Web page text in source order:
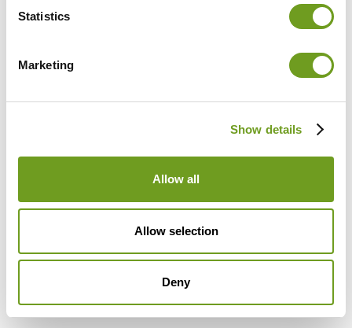
Statistics
Marketing
Show details
Allow all
Allow selection
Deny
Sign Up